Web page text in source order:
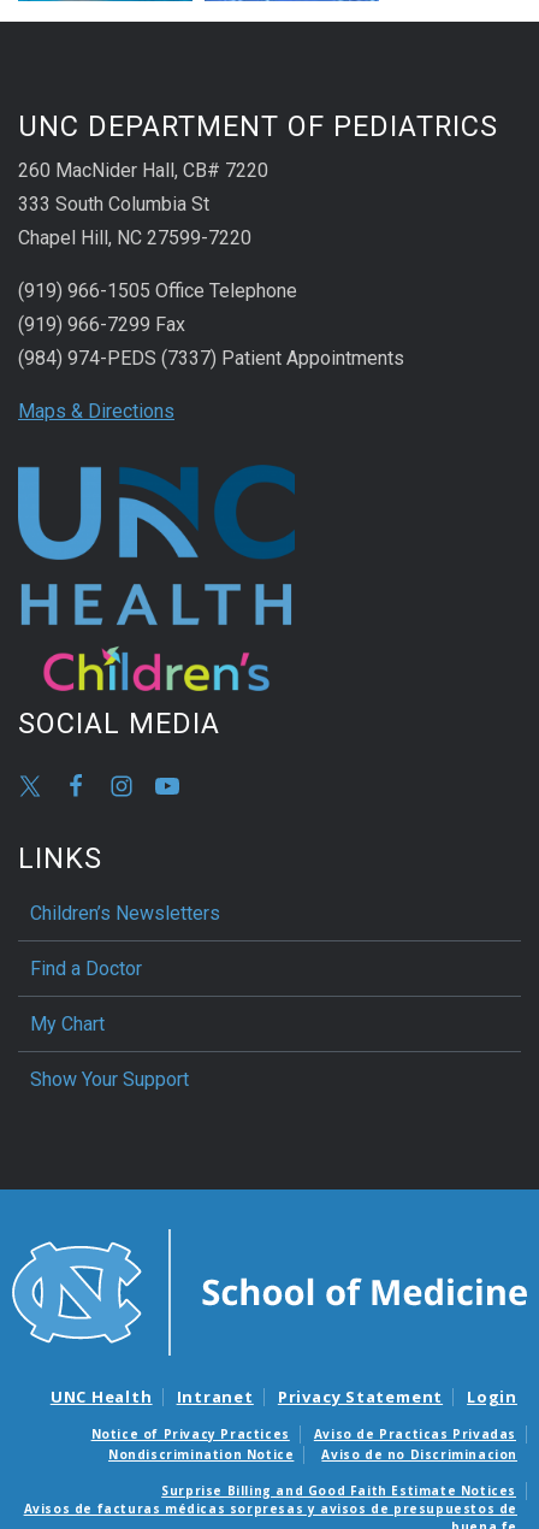
UNC DEPARTMENT OF PEDIATRICS
260 MacNider Hall, CB# 7220
333 South Columbia St
Chapel Hill, NC 27599-7220
(919) 966-1505 Office Telephone
(919) 966-7299 Fax
(984) 974-PEDS (7337) Patient Appointments
Maps & Directions
SOCIAL MEDIA
LINKS
Children’s Newsletters
Find a Doctor
My Chart
Show Your Support
UNC Health Intranet Privacy Statement Login
Notice of Privacy Practices
Aviso de Practicas Privadas
Nondiscrimination Notice
Aviso de no Discriminacion
Surprise Billing and Good Faith Estimate Notices
Avisos de facturas médicas sorpresas y avisos de presupuestos de